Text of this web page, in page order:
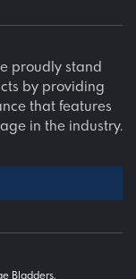
proudly stand
by providing
that features
in the industry.
Bladders.